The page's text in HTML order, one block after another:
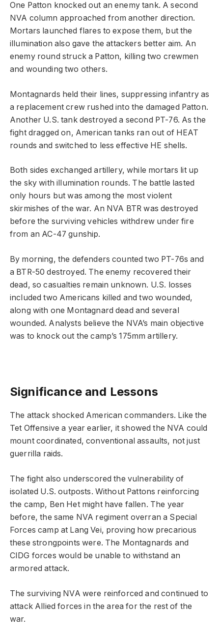
One Patton knocked out an enemy tank. A second
NVA column approached from another direction.
Mortars launched flares to expose them, but the
illumination also gave the attackers better aim. An
enemy round struck a Patton, killing two crewmen
and wounding two others.
Montagnards held their lines, suppressing infantry as
a replacement crew rushed into the damaged Patton.
Another U.S. tank destroyed a second PT-76. As the
fight dragged on, American tanks ran out of HEAT
rounds and switched to less effective HE shells.
Both sides exchanged artillery, while mortars lit up
the sky with illumination rounds. The battle lasted
only hours but was among the most violent
skirmishes of the war. An NVA BTR was destroyed
before the surviving vehicles withdrew under fire
from an AC-47 gunship.
By morning, the defenders counted two PT-76s and
a BTR-50 destroyed. The enemy recovered their
dead, so casualties remain unknown. U.S. losses
included two Americans killed and two wounded,
along with one Montagnard dead and several
wounded. Analysts believe the NVA’s main objective
was to knock out the camp’s 175mm artillery.
Significance and Lessons
The attack shocked American commanders. Like the
Tet Offensive a year earlier, it showed the NVA could
mount coordinated, conventional assaults, not just
guerrilla raids.
The fight also underscored the vulnerability of
isolated U.S. outposts. Without Pattons reinforcing
the camp, Ben Het might have fallen. The year
before, the same NVA regiment overran a Special
Forces camp at Lang Vei, proving how precarious
these strongpoints were. The Montagnards and
CIDG forces would be unable to withstand an
armored attack.
The surviving NVA were reinforced and continued to
attack Allied forces in the area for the rest of the
war.